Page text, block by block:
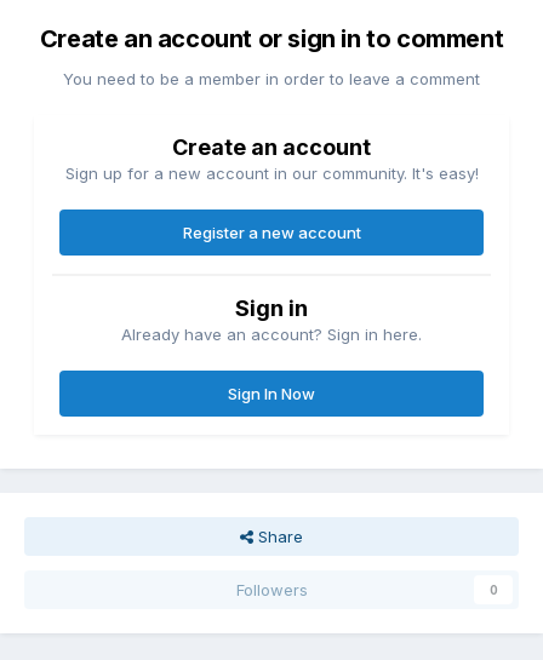
Create an account or sign in to comment
You need to be a member in order to leave a comment
Create an account
Sign up for a new account in our community. It's easy!
Register a new account
Sign in
Already have an account? Sign in here.
Sign In Now
Share
Followers 0